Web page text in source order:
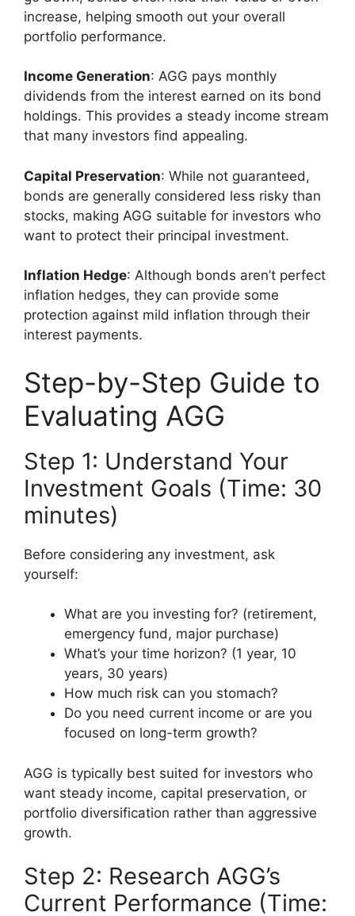
increase, helping smooth out your overall
portfolio performance.
Income Generation: AGG pays monthly
dividends from the interest earned on its bond
holdings. This provides a steady income stream
that many investors find appealing.
Capital Preservation: While not guaranteed,
bonds are generally considered less risky than
stocks, making AGG suitable for investors who
want to protect their principal investment.
Inflation Hedge: Although bonds aren’t perfect
inflation hedges, they can provide some
protection against mild inflation through their
interest payments.
Step-by-Step Guide to
Evaluating AGG
Step 1: Understand Your
Investment Goals (Time: 30
minutes)
Before considering any investment, ask
yourself:
What are you investing for? (retirement,
emergency fund, major purchase)
What’s your time horizon? (1 year, 10
years, 30 years)
How much risk can you stomach?
Do you need current income or are you
focused on long-term growth?
AGG is typically best suited for investors who
want steady income, capital preservation, or
portfolio diversification rather than aggressive
growth.
Step 2: Research AGG’s
Current Performance (Time: